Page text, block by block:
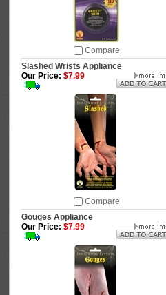
Compare
Slashed Wrists Appliance
Our Price: $7.99
Compare
Gouges Appliance
Our Price: $7.99